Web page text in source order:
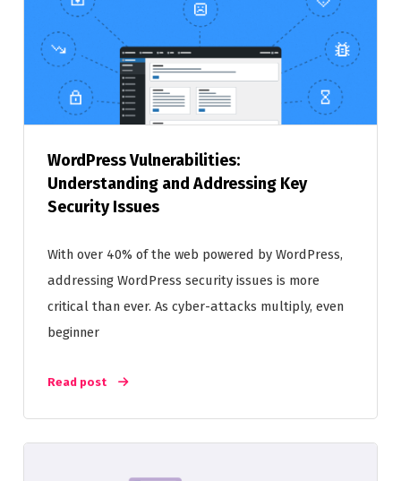
WordPress Vulnerabilities:
Understanding and Addressing Key
Security Issues
With over 40% of the web powered by WordPress,
addressing WordPress security issues is more
critical than ever. As cyber-attacks multiply, even
beginner
Read post